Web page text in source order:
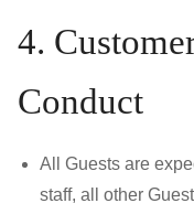
4.
Conduct
All Guests are
staff, all other